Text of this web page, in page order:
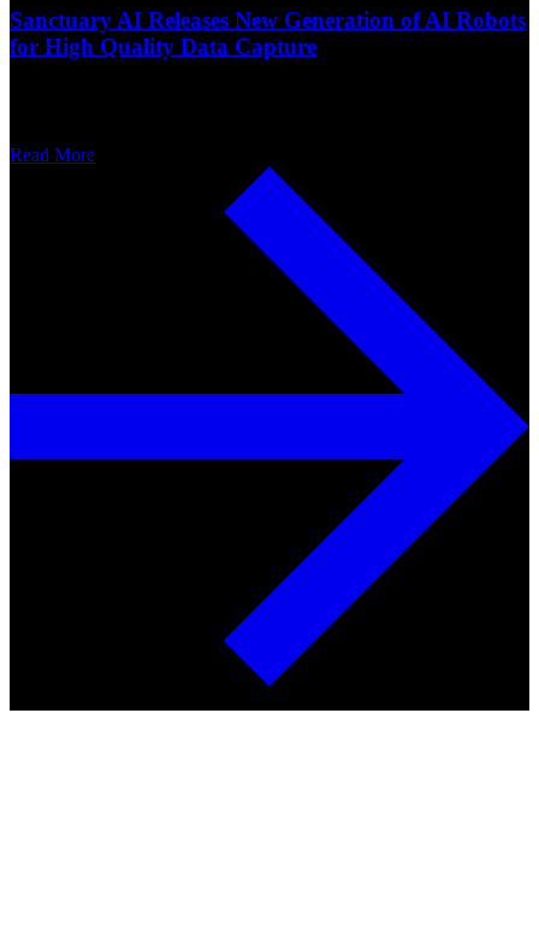
Sanctuary AI Releases New Generation of AI Robots
for High Quality Data Capture
Read More